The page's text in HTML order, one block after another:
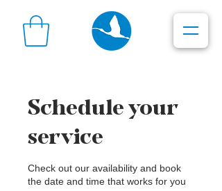
Schedule your
service
Check out our availability and book
the date and time that works for you